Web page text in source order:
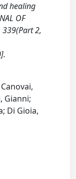
healing
OF
339(Part 2,
Gianni;
Di Gioia,